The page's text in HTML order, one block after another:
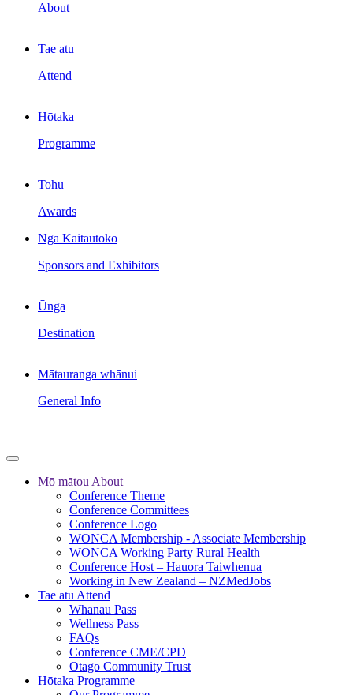
About
Tae atu
Attend
Hōtaka
Programme
Tohu
Awards
Ngā Kaitautoko
Sponsors and Exhibitors
Ūnga
Destination
Mātauranga whānui
General Info
Mō mātou About
Conference Theme
Conference Committees
Conference Logo
WONCA Membership - Associate Membership
WONCA Working Party Rural Health
Conference Host – Hauora Taiwhenua
Working in New Zealand – NZMedJobs
Tae atu Attend
Whanau Pass
Wellness Pass
FAQs
Conference CME/CPD
Otago Community Trust
Hōtaka Programme